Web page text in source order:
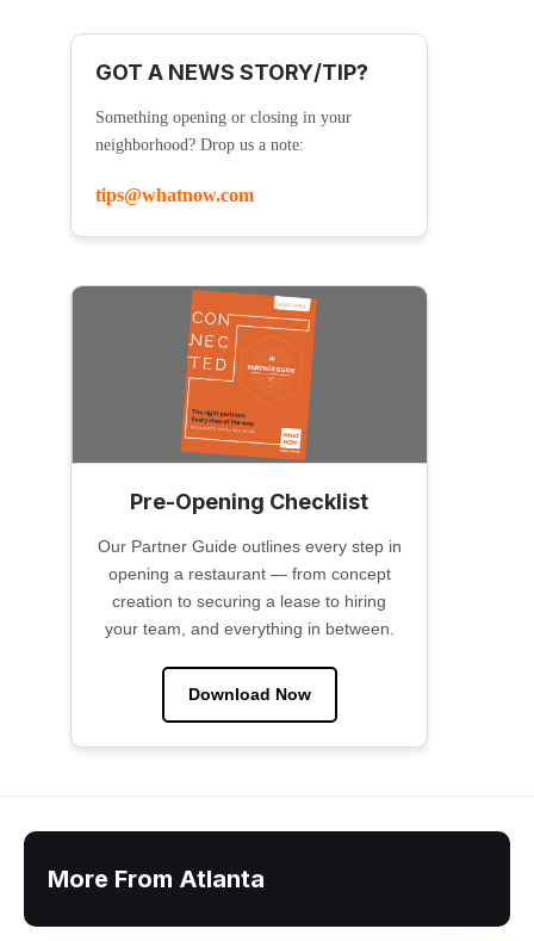
GOT A NEWS STORY/TIP?
Something opening or closing in your
neighborhood? Drop us a note:
tips@whatnow.com
Pre-Opening Checklist
Our Partner Guide outlines every step in
opening a restaurant — from concept
creation to securing a lease to hiring
your team, and everything in between.
Download Now
More From Atlanta